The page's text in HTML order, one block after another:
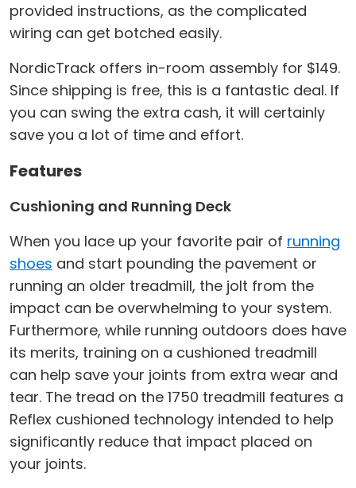
provided instructions, as the complicated
wiring can get botched easily.
NordicTrack offers in-room assembly for $149.
Since shipping is free, this is a fantastic deal. If
you can swing the extra cash, it will certainly
save you a lot of time and effort.
Features
Cushioning and Running Deck
When you lace up your favorite pair of running
shoes and start pounding the pavement or
running an older treadmill, the jolt from the
impact can be overwhelming to your system.
Furthermore, while running outdoors does have
its merits, training on a cushioned treadmill
can help save your joints from extra wear and
tear. The tread on the 1750 treadmill features a
Reflex cushioned technology intended to help
significantly reduce that impact placed on
your joints.